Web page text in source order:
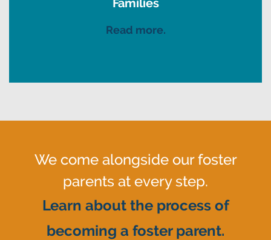
Read more.
We come alongside our foster
parents at every step.
Learn about the process of
becoming a foster parent.